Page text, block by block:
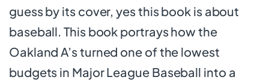
guess by its cover, yes this book is about
baseball. This book portrays how the
Oakland A’s turned one of the lowest
budgets in Major League Baseball into a